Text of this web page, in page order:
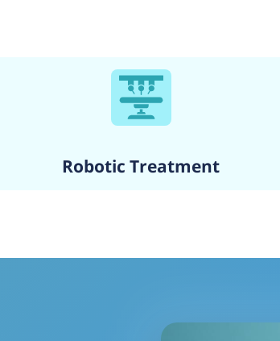
Robotic Treatment